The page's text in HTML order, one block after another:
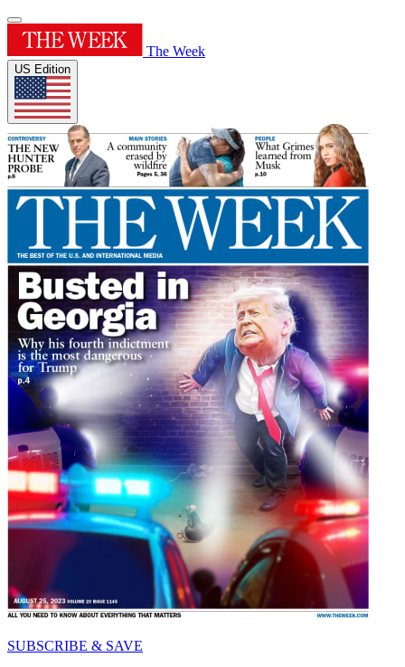
The Week
US Edition
SUBSCRIBE & SAVE